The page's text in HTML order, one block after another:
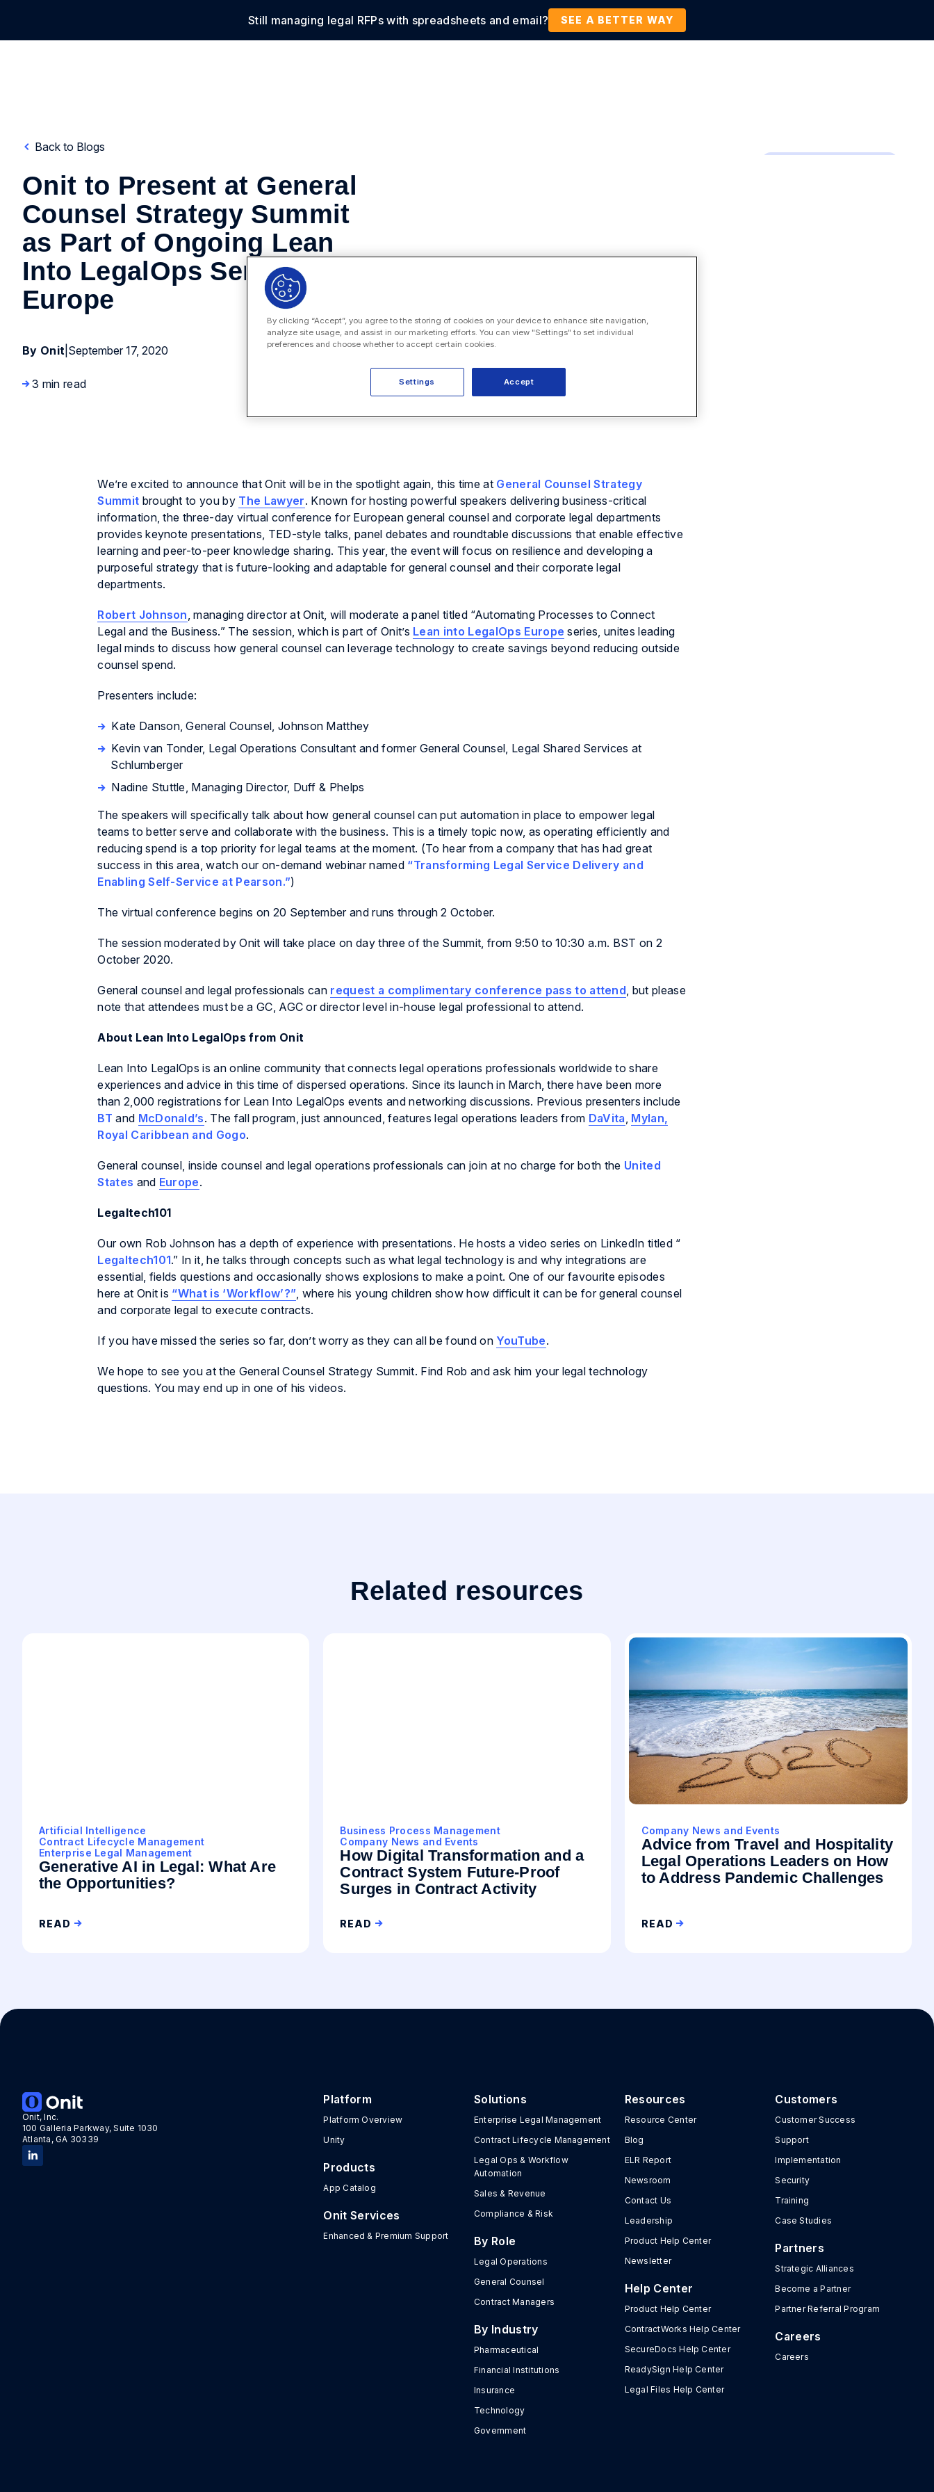
Still managing legal RFPs with spreadsheets and email? SEE A BETTER WAY
Solutions Products Customers Resources Company
Back to Blogs
Onit to Present at General
Counsel Strategy Summit
as Part of Ongoing Lean
Into LegalOps Series for
Europe
By Onit September 17, 2020
3 min read
We’re excited to announce that Onit will be in the spotlight again, this time at General Counsel Strategy
Summit brought to you by The Lawyer. Known for hosting powerful speakers delivering business-critical
information, the three-day virtual conference for European general counsel and corporate legal departments
provides keynote presentations, TED-style talks, panel debates and roundtable discussions that enable effective
learning and peer-to-peer knowledge sharing. This year, the event will focus on resilience and developing a
purposeful strategy that is future-looking and adaptable for general counsel and their corporate legal
departments.
Robert Johnson, managing director at Onit, will moderate a panel titled “Automating Processes to Connect
Legal and the Business.” The session, which is part of Onit’s Lean into LegalOps Europe series, unites leading
legal minds to discuss how general counsel can leverage technology to create savings beyond reducing outside
counsel spend.
Presenters include:
Kate Danson, General Counsel, Johnson Matthey
Kevin van Tonder, Legal Operations Consultant and former General Counsel, Legal Shared Services at
Schlumberger
Nadine Stuttle, Managing Director, Duff & Phelps
The speakers will specifically talk about how general counsel can put automation in place to empower legal
teams to better serve and collaborate with the business. This is a timely topic now, as operating efficiently and
reducing spend is a top priority for legal teams at the moment. (To hear from a company that has had great
success in this area, watch our on-demand webinar named “Transforming Legal Service Delivery and
Enabling Self-Service at Pearson.”)
The virtual conference begins on 20 September and runs through 2 October.
The session moderated by Onit will take place on day three of the Summit, from 9:50 to 10:30 a.m. BST on 2
October 2020.
General counsel and legal professionals can request a complimentary conference pass to attend, but please
note that attendees must be a GC, AGC or director level in-house legal professional to attend.
About Lean Into LegalOps from Onit
Lean Into LegalOps is an online community that connects legal operations professionals worldwide to share
experiences and advice in this time of dispersed operations. Since its launch in March, there have been more
than 2,000 registrations for Lean Into LegalOps events and networking discussions. Previous presenters include
BT and McDonald’s. The fall program, just announced, features legal operations leaders from DaVita, Mylan,
Royal Caribbean and Gogo.
General counsel, inside counsel and legal operations professionals can join at no charge for both the United
States and Europe.
Legaltech101
Our own Rob Johnson has a depth of experience with presentations. He hosts a video series on LinkedIn titled “
Legaltech101.” In it, he talks through concepts such as what legal technology is and why integrations are
essential, fields questions and occasionally shows explosions to make a point. One of our favourite episodes
here at Onit is “What is ‘Workflow’?”, where his young children show how difficult it can be for general counsel
and corporate legal to execute contracts.
If you have missed the series so far, don’t worry as they can all be found on YouTube.
We hope to see you at the General Counsel Strategy Summit. Find Rob and ask him your legal technology
questions. You may end up in one of his videos.
Related resources
Artificial Intelligence
Contract Lifecycle Management
Enterprise Legal Management
Generative AI in Legal: What Are
the Opportunities?
READ
Business Process Management
Company News and Events
How Digital Transformation and a
Contract System Future-Proof
Surges in Contract Activity
READ
Company News and Events
Advice from Travel and Hospitality
Legal Operations Leaders on How
to Address Pandemic Challenges
READ
Onit, Inc.
100 Galleria Parkway, Suite 1030
Atlanta, GA 30339
Platform
Platform Overview
Unity
Products
App Catalog
Onit Services
Enhanced & Premium Support
Solutions
Enterprise Legal Management
Contract Lifecycle Management
Legal Ops & Workflow
Automation
Sales & Revenue
Compliance & Risk
By Role
Legal Operations
General Counsel
Contract Managers
By Industry
Pharmaceutical
Financial Institutions
Insurance
Technology
Government
Resources
Resource Center
Blog
ELR Report
Newsroom
Contact Us
Leadership
Product Help Center
Newsletter
Help Center
Product Help Center
ContractWorks Help Center
SecureDocs Help Center
ReadySign Help Center
Legal Files Help Center
Customers
Customer Success
Support
Implementation
Security
Training
Case Studies
Partners
Strategic Alliances
Become a Partner
Partner Referral Program
Careers
Careers
By clicking “Accept”, you agree to the storing of cookies on your device to enhance site navigation,
analyze site usage, and assist in our marketing efforts. You can view "Settings" to set individual
preferences and choose whether to accept certain cookies.
Accept
Settings